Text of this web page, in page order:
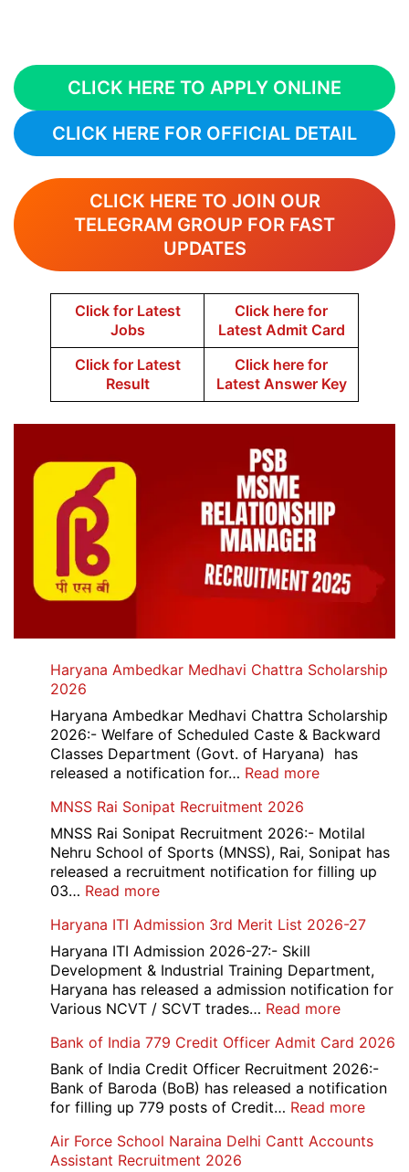
CLICK HERE TO APPLY ONLINE
CLICK HERE FOR OFFICIAL DETAIL
CLICK HERE TO JOIN OUR
TELEGRAM GROUP FOR FAST
UPDATES
Click for Latest
Jobs
Click here for
Latest Admit Card
Click for Latest
Result
Click here for
Latest Answer Key
Haryana Ambedkar Medhavi Chattra Scholarship
2026
Haryana Ambedkar Medhavi Chattra Scholarship
2026:- Welfare of Scheduled Caste & Backward
Classes Department (Govt. of Haryana) has
released a notification for… Read more:
Medhavi
Chattra
Scholarship
MNSS Rai Sonipat Recruitment 2026
MNSS Rai Sonipat Recruitment 2026:- Motilal
Nehru School of Sports (MNSS), Rai, Sonipat has
released a recruitment notification for filling up
03… Read more:
Rai
Sonipat
Recruitment
2026
Haryana ITI Admission 3rd Merit List 2026-27
Haryana ITI Admission 2026-27:- Skill
Development & Industrial Training Department,
Haryana has released a admission notification for
Various NCVT / SCVT trades… Read more:
ITI
3rd
Merit
2026-
Bank of India 779 Credit Officer Admit Card 2026
Bank of India Credit Officer Recruitment 2026:-
Bank of Baroda (BoB) has released a notification
for filling up 779 posts of Credit… Read more:
of
Air Force School Naraina Delhi Cantt Accounts
Assistant Recruitment 2026